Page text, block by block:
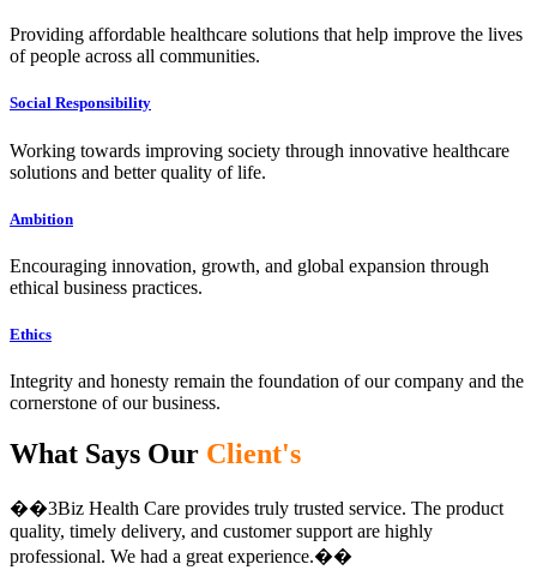
Providing affordable healthcare solutions that help improve the lives
of people across all communities.
Social Responsibility
Working towards improving society through innovative healthcare
solutions and better quality of life.
Ambition
Encouraging innovation, growth, and global expansion through
ethical business practices.
Ethics
Integrity and honesty remain the foundation of our company and the
cornerstone of our business.
What Says Our Client's
��3Biz Health Care provides truly trusted service. The product
quality, timely delivery, and customer support are highly
professional. We had a great experience.��